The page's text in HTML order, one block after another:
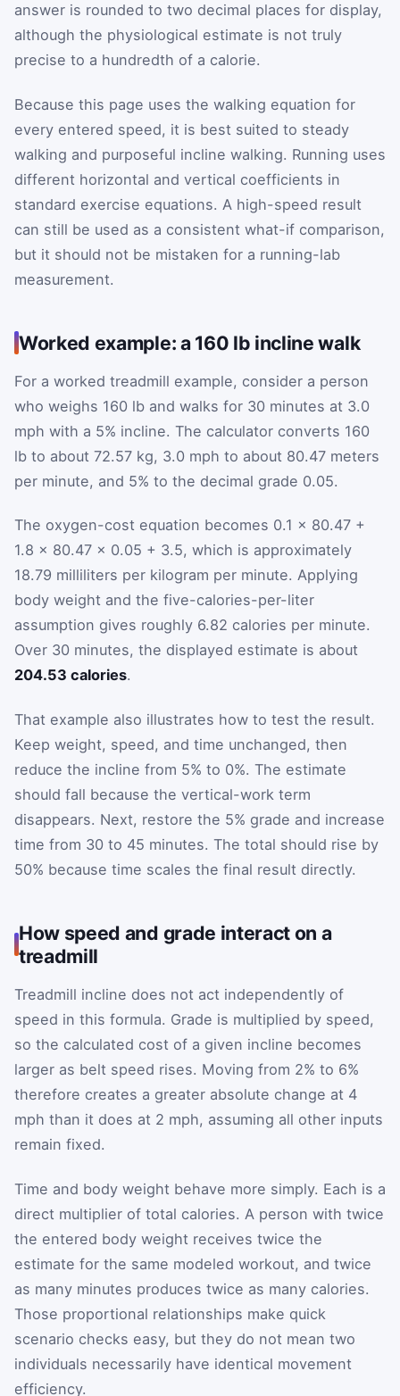
answer is rounded to two decimal places for display,
although the physiological estimate is not truly
precise to a hundredth of a calorie.
Because this page uses the walking equation for
every entered speed, it is best suited to steady
walking and purposeful incline walking. Running uses
different horizontal and vertical coefficients in
standard exercise equations. A high-speed result
can still be used as a consistent what-if comparison,
but it should not be mistaken for a running-lab
measurement.
Worked example: a 160 lb incline walk
For a worked treadmill example, consider a person
who weighs 160 lb and walks for 30 minutes at 3.0
mph with a 5% incline. The calculator converts 160
lb to about 72.57 kg, 3.0 mph to about 80.47 meters
per minute, and 5% to the decimal grade 0.05.
The oxygen-cost equation becomes 0.1 × 80.47 +
1.8 × 80.47 × 0.05 + 3.5, which is approximately
18.79 milliliters per kilogram per minute. Applying
body weight and the five-calories-per-liter
assumption gives roughly 6.82 calories per minute.
Over 30 minutes, the displayed estimate is about
204.53 calories.
That example also illustrates how to test the result.
Keep weight, speed, and time unchanged, then
reduce the incline from 5% to 0%. The estimate
should fall because the vertical-work term
disappears. Next, restore the 5% grade and increase
time from 30 to 45 minutes. The total should rise by
50% because time scales the final result directly.
How speed and grade interact on a
treadmill
Treadmill incline does not act independently of
speed in this formula. Grade is multiplied by speed,
so the calculated cost of a given incline becomes
larger as belt speed rises. Moving from 2% to 6%
therefore creates a greater absolute change at 4
mph than it does at 2 mph, assuming all other inputs
remain fixed.
Time and body weight behave more simply. Each is a
direct multiplier of total calories. A person with twice
the entered body weight receives twice the
estimate for the same modeled workout, and twice
as many minutes produces twice as many calories.
Those proportional relationships make quick
scenario checks easy, but they do not mean two
individuals necessarily have identical movement
efficiency.